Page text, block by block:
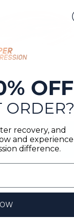
OFF
ORDER?
recovery, and
and experience
difference.